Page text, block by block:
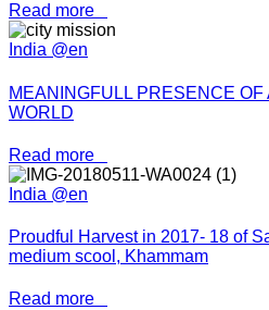
Read more
India @en
MEANINGFULL PRESENCE OF
WORLD
Read more
India @en
Proudful Harvest in 2017- 18 of
medium scool, Khammam
Read more